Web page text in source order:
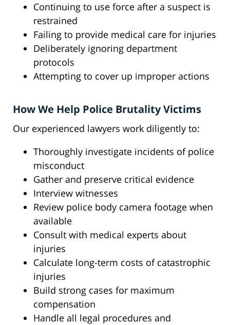
Continuing to use force after a suspect is
restrained
Failing to provide medical care for injuries
Deliberately ignoring department
protocols
Attempting to cover up improper actions
How We Help Police Brutality Victims
Our experienced lawyers work diligently to:
Thoroughly investigate incidents of police
misconduct
Gather and preserve critical evidence
Interview witnesses
Review police body camera footage when
available
Consult with medical experts about
injuries
Calculate long-term costs of catastrophic
injuries
Build strong cases for maximum
compensation
Handle all legal procedures and